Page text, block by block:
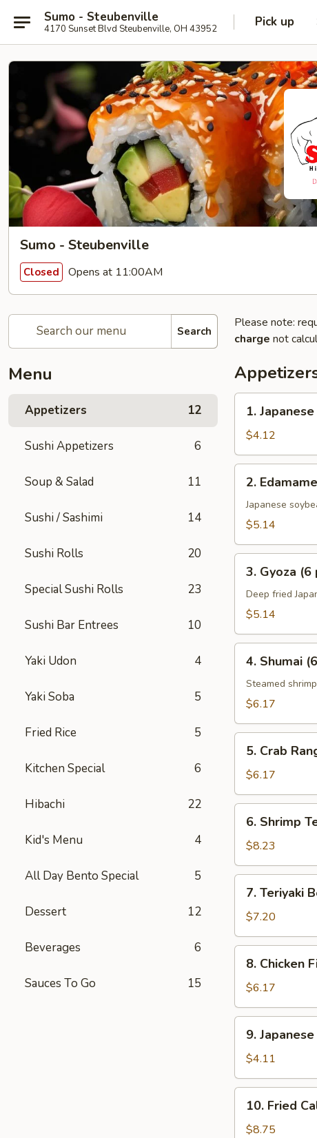
Sumo - Steubenville
4170 Sunset Blvd Steubenville, OH 43952 Pick up
Sumo - Steubenville
Closed Opens at 11:00AM
Search
Menu
Appetizers 12
Sushi Appetizers 6
Soup & Salad 11
Sushi / Sashimi 14
Sushi Rolls 20
Special Sushi Rolls 23
Sushi Bar Entrees 10
Yaki Udon 4
Yaki Soba 5
Fried Rice 5
Kitchen Special 6
Hibachi 22
Kid's Menu 4
All Day Bento Special 5
Dessert 12
Beverages 6
Sauces To Go 15
Please note:
charge not
Japanese
Spring
Rolls
(2)
1.
$4.12
Edamame
2. Edamame
Japanese
$5.14
Gyoza
pcs)
3. Gyoza (6
Deep fried
$5.14
Shumai
pcs)
4. Shumai
Steamed
$6.17
Crab
Rangoon
(6
pcs)
5. Crab
$6.17
Shrimp
Tempura
6. Shrimp
$8.23
Teriyaki
Beef
Stick
(2
pcs)
7. Teriyaki
$7.20
Chicken
Finger
8. Chicken
$6.17
Japanese
Donut
9.
$4.11
Fried
Calamari
10. Fried
$8.75